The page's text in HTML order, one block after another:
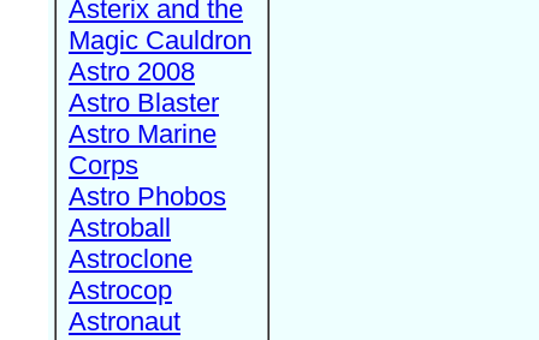
Asterix and the
Magic Cauldron
Astro 2008
Astro Blaster
Astro Marine
Corps
Astro Phobos
Astroball
Astroclone
Astrocop
Astronaut